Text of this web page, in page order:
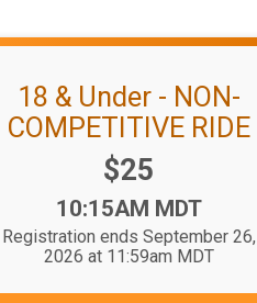
18 & Under - NON-
COMPETITIVE RIDE
Price:
$25
Time:
10:15AM MDT
Registration ends September 26,
2026 at 11:59am MDT